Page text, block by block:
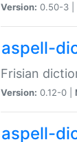
Version: 0.50-3 |
aspell-
Frisian
Version: 0.12-0 |
aspell-